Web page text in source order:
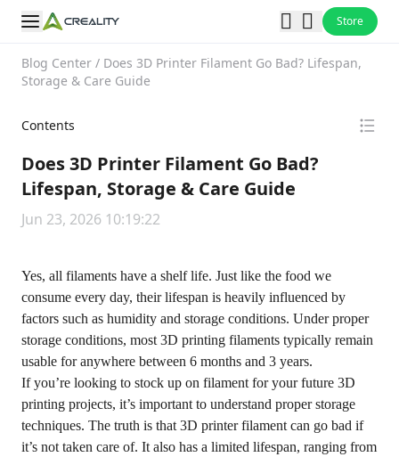
Store
Blog Center / Does 3D Printer Filament Go Bad? Lifespan,
Storage & Care Guide
Contents
Does 3D Printer Filament Go Bad?
Lifespan, Storage & Care Guide
Jun 23, 2026 10:19:22
Yes, all filaments have a shelf life. Just like the food we
consume every day, their lifespan is heavily influenced by
factors such as humidity and storage conditions. Under proper
storage conditions, most 3D printing filaments typically remain
usable for anywhere between 6 months and 3 years.
If you’re looking to stock up on filament for your future 3D
printing projects, it’s important to understand proper storage
techniques. The truth is that 3D printer filament can go bad if
it’s not taken care of. It also has a limited lifespan, ranging from